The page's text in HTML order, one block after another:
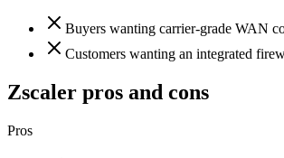
Buyers wanting carrier-grade WAN
Customers wanting an integrated
Zscaler pros and cons
Pros